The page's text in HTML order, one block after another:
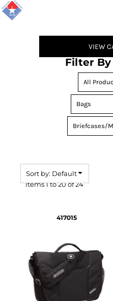
VIEW
Filter
Sort by: Default
Items 1 to 20 of 24
417015
Default
Date Added